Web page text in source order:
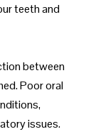
teeth and
between
Poor oral
issues.